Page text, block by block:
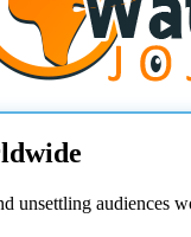
audiences